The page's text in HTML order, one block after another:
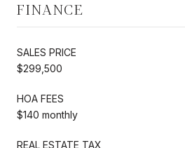
FINANCE
SALES PRICE
$299,500
HOA FEES
$140 monthly
REAL ESTATE TAX